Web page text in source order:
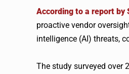
According to a report by
proactive vendor
intelligence (AI) threats,
The study surveyed over